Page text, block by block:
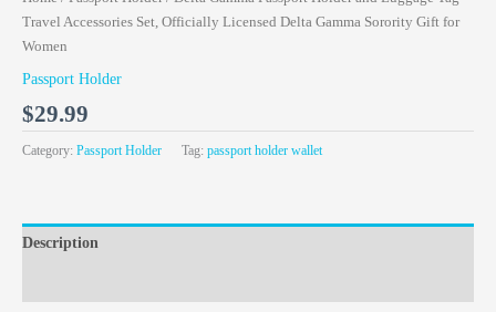
Travel Accessories Set, Officially Licensed Delta Gamma Sorority Gift for
Women
Passport Holder
$29.99
Category: Passport Holder Tag: passport holder wallet
Description